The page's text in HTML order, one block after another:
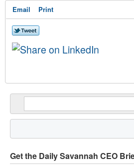
Email Print
Get the Daily Savannah CEO